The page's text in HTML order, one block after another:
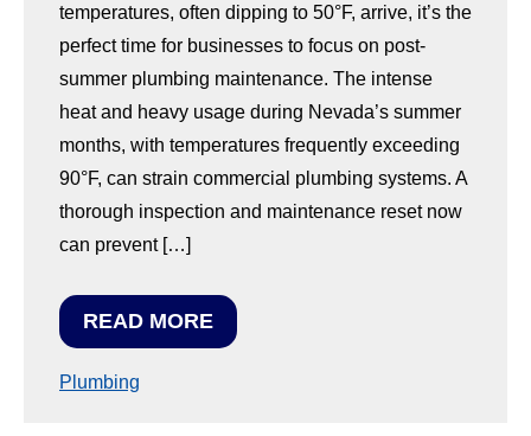
temperatures, often dipping to 50°F, arrive, it’s the
perfect time for businesses to focus on post-
summer plumbing maintenance. The intense
heat and heavy usage during Nevada’s summer
months, with temperatures frequently exceeding
90°F, can strain commercial plumbing systems. A
thorough inspection and maintenance reset now
can prevent […]
READ MORE
Plumbing